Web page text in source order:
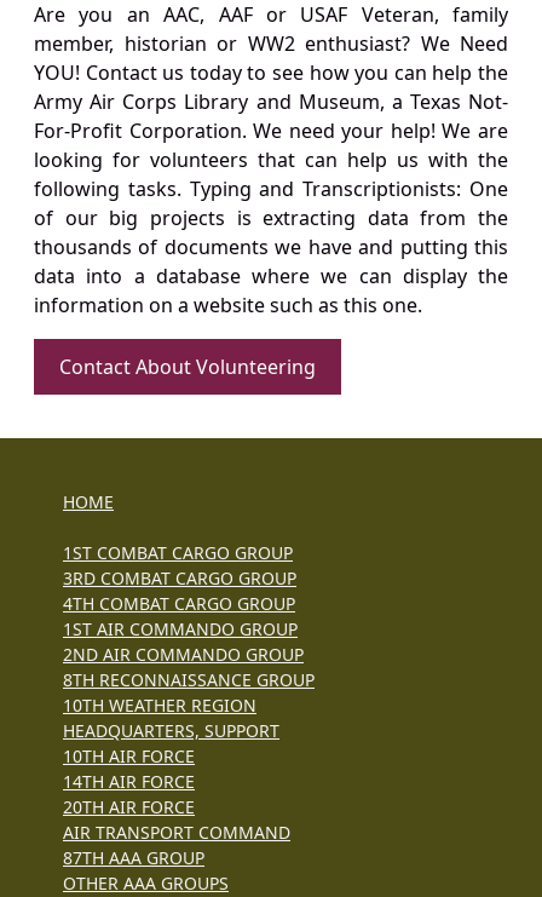
Are you an AAC, AAF or USAF Veteran, family
member, historian or WW2 enthusiast? We Need
YOU! Contact us today to see how you can help the
Army Air Corps Library and Museum, a Texas Not-
For-Profit Corporation. We need your help! We are
looking for volunteers that can help us with the
following tasks. Typing and Transcriptionists: One
of our big projects is extracting data from the
thousands of documents we have and putting this
data into a database where we can display the
information on a website such as this one.
Contact About Volunteering
HOME
1ST COMBAT CARGO GROUP
3RD COMBAT CARGO GROUP
4TH COMBAT CARGO GROUP
1ST AIR COMMANDO GROUP
2ND AIR COMMANDO GROUP
8TH RECONNAISSANCE GROUP
10TH WEATHER REGION
HEADQUARTERS, SUPPORT
10TH AIR FORCE
14TH AIR FORCE
20TH AIR FORCE
AIR TRANSPORT COMMAND
87TH AAA GROUP
OTHER AAA GROUPS